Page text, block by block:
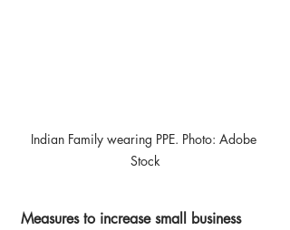
Indian Family wearing PPE. Photo: Adobe
Stock
Measures to increase small business